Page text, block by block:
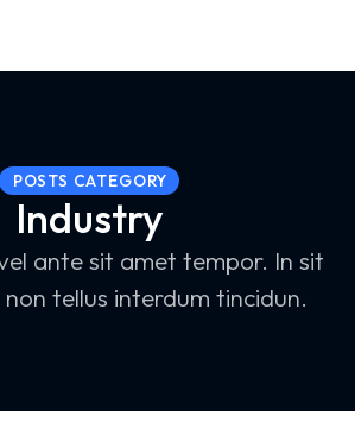
POSTS CATEGORY
Industry
ante sit amet tempor. In sit
tellus interdum tincidun.